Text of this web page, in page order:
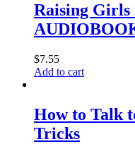
Raising Girls
$7.55
Add to cart
How to Talk
Tricks